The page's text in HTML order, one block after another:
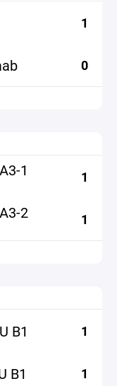
1
0
1 1
2 1
B1 1
B1 1